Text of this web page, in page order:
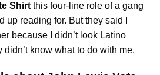
Shirt this four-line role of a gang
up reading for. But they said I
because I didn’t look Latino
know what to do with me.